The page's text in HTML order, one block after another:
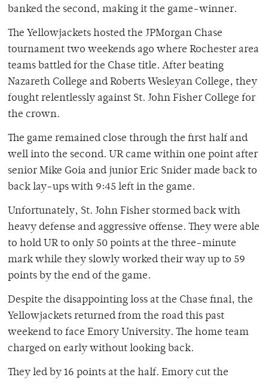
banked the second, making it the game-winner.
The Yellowjackets hosted the JPMorgan Chase
tournament two weekends ago where Rochester area
teams battled for the Chase title. After beating
Nazareth College and Roberts Wesleyan College, they
fought relentlessly against St. John Fisher College for
the crown.
The game remained close through the first half and
well into the second. UR came within one point after
senior Mike Goia and junior Eric Snider made back to
back lay-ups with 9:45 left in the game.
Unfortunately, St. John Fisher stormed back with
heavy defense and aggressive offense. They were able
to hold UR to only 50 points at the three-minute
mark while they slowly worked their way up to 59
points by the end of the game.
Despite the disappointing loss at the Chase final, the
Yellowjackets returned from the road this past
weekend to face Emory University. The home team
charged on early without looking back.
They led by 16 points at the half. Emory cut the